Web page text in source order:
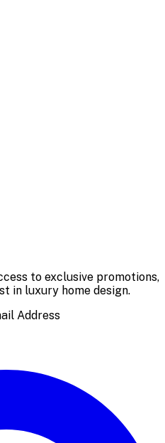
to exclusive promotions,
in luxury home design.
Address